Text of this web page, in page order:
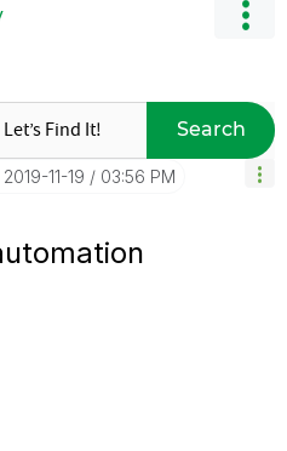
Search
‎2019-11-19 03:56 PM